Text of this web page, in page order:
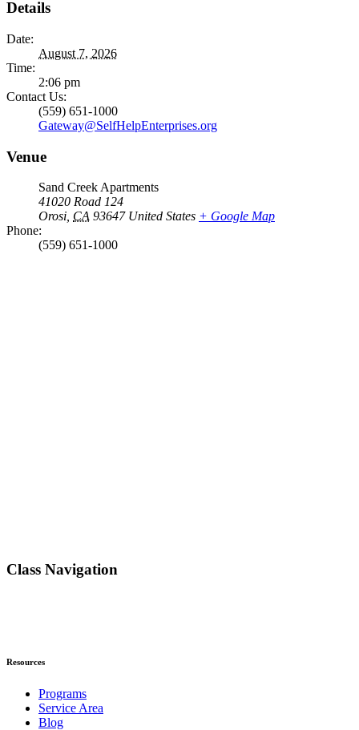
Details
Date:
August 7, 2026
Time:
2:06 pm
Contact Us:
(559) 651-1000
Gateway@SelfHelpEnterprises.org
Venue
Sand Creek Apartments
41020 Road 124
Orosi, CA 93647 United States + Google Map
Phone:
(559) 651-1000
Class Navigation
Resources
Programs
Service Area
Blog